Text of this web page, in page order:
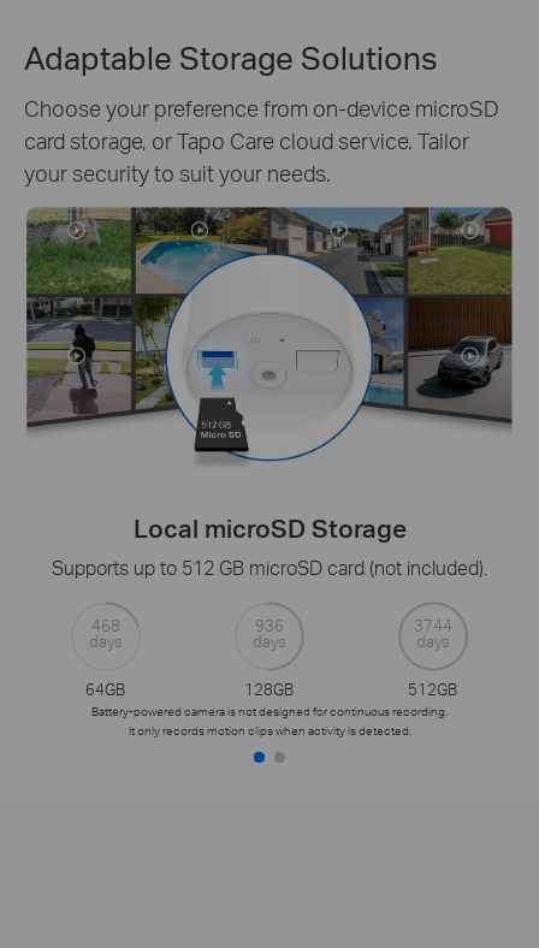
Adaptable Storage Solutions
Choose your preference from on-device microSD
card storage, or Tapo Care cloud service. Tailor
your security to suit your needs.
Local microSD Storage
Supports up to 512 GB microSD card (not included).
468
days
64GB
936
days
128GB
3744
days
512GB
Battery-powered camera is not designed for continuous recording.
It only records motion clips when activity is detected.